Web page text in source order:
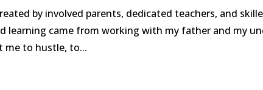
by involved parents, dedicated teachers, and
learning came from working with my father and my
me to hustle, to...